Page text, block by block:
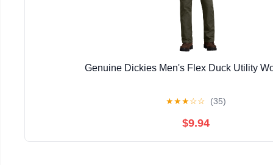
Genuine Dickies Men's Flex Duck Utility
★★★☆☆ (35)
$9.94